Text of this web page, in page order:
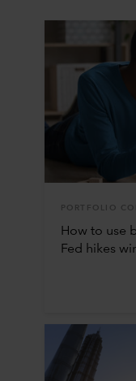
PORTFOLIO
How to use
Fed hikes